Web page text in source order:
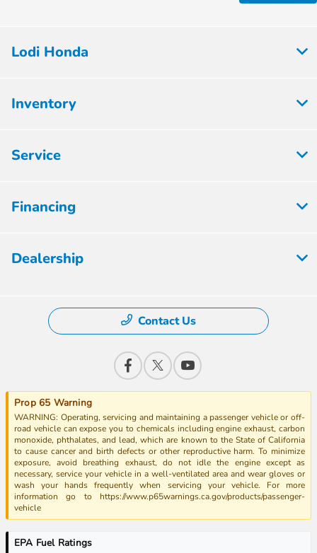
Lodi Honda
Inventory
Service
Financing
Dealership
Contact Us
Prop 65 Warning
WARNING: Operating, servicing and maintaining a passenger vehicle or off-
road vehicle can expose you to chemicals including engine exhaust, carbon
monoxide, phthalates, and lead, which are known to the State of California
to cause cancer and birth defects or other reproductive harm. To minimize
exposure, avoid breathing exhaust, do not idle the engine except as
necessary, service your vehicle in a well-ventilated area and wear gloves or
wash your hands frequently when servicing your vehicle. For more
information go to https://www.p65warnings.ca.gov/products/passenger-
vehicle
EPA Fuel Ratings